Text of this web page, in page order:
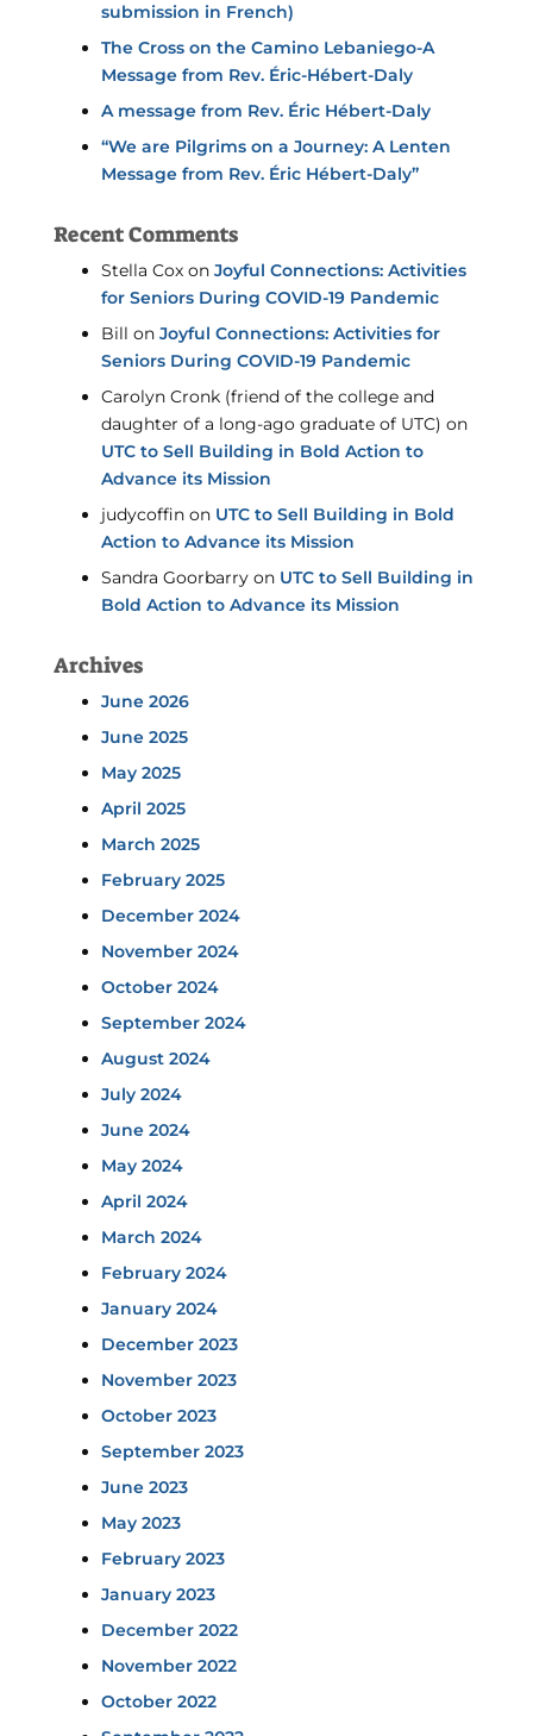
submission in French)
The Cross on the Camino Lebaniego-A
Message from Rev. Éric-Hébert-Daly
A message from Rev. Éric Hébert-Daly
“We are Pilgrims on a Journey: A Lenten
Message from Rev. Éric Hébert-Daly”
Recent Comments
Stella Coxon Joyful Connections: Activities
for Seniors During COVID-19 Pandemic
Bill on Joyful Connections: Activities for
Seniors During COVID-19 Pandemic
Carolyn Cronk (friend of the college and
daughter of a long-ago graduate of UTC) on
UTC to Sell Building in Bold Action to
Advance its Mission
judycoffinon UTC to Sell Building in Bold
Action to Advance its Mission
Sandra Goorbarryon UTC to Sell Building in
Bold Action to Advance its Mission
Archives
June 2026
June 2025
May 2025
April 2025
March 2025
February 2025
December 2024
November 2024
October 2024
September 2024
August 2024
July 2024
June 2024
May 2024
April 2024
March 2024
February 2024
January 2024
December 2023
November 2023
October 2023
September 2023
June 2023
May 2023
February 2023
January 2023
December 2022
November 2022
October 2022